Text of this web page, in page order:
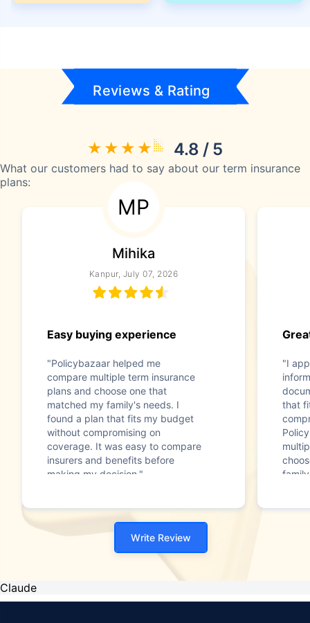
Reviews & Rating
4.8 / 5
What our customers had to say about our term insurance
plans:
MP
Mihika
Kanpur, July 07, 2026
Easy buying experience
"Policybazaar helped me
compare multiple term insurance
plans and choose one that
matched my family's needs. I
found a plan that fits my budget
without compromising on
coverage. It was easy to compare
insurers and benefits before
making my decision."
"I
that
Write Review
Claude